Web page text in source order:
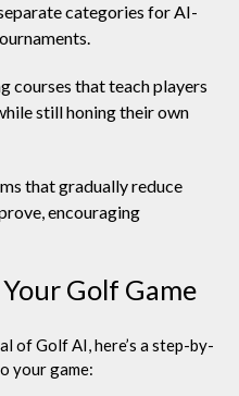
categories for AI-
courses that teach players
still honing their own
that gradually reduce
encouraging
Golf Game
of Golf AI, here’s a step-by-
your game: